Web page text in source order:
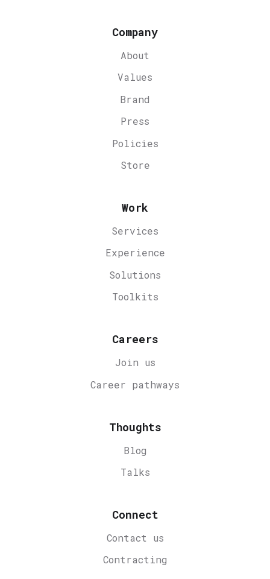
Company
About
Values
Brand
Press
Policies
Store
Work
Services
Experience
Solutions
Toolkits
Careers
Join us
Career pathways
Thoughts
Blog
Talks
Connect
Contact us
Contracting